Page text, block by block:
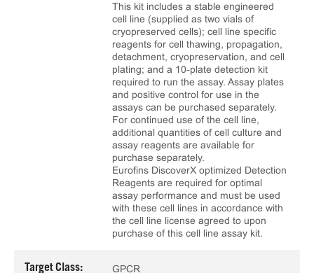
This kit includes a stable engineered
cell line (supplied as two vials of
cryopreserved cells); cell line specific
reagents for cell thawing, propagation,
detachment, cryopreservation, and cell
plating; and a 10‑plate detection kit
required to run the assay. Assay plates
and positive control for use in the
assays can be purchased separately.
For continued use of the cell line,
additional quantities of cell culture and
assay reagents are available for
purchase separately.
Eurofins DiscoverX optimized Detection
Reagents are required for optimal
assay performance and must be used
with these cell lines in accordance with
the cell line license agreed to upon
purchase of this cell line assay kit.
Target Class: GPCR